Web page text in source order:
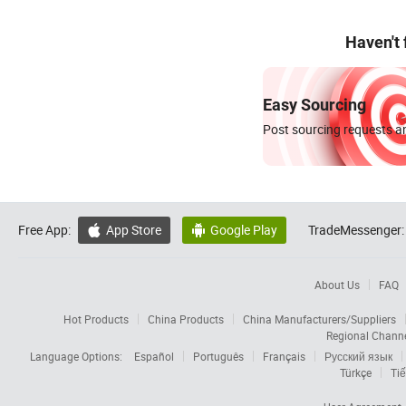
Haven't
Easy Sourcing
Post sourcing requests
Free App:  App Store  Google Play TradeMessenger:
About Us FAQ
Hot Products China Products
China Manufacturers/Suppliers
Regional
Language Options:
Español Português Français
Русский язык
Türkçe